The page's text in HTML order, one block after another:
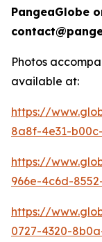
PangeaGlobe
Photos
available at:
https://
8a8f-4e31-
https://
966e-4c6d-
https://
0727-4320-